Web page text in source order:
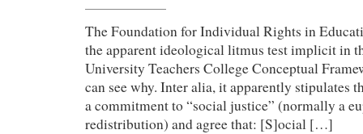
The Foundation for Individual Rights in
the apparent ideological litmus test implicit in
University Teachers College Conceptual
can see why. Inter alia, it apparently stipulates
a commitment to “social justice” (normally a
redistribution) and agree that: [S]ocial […]